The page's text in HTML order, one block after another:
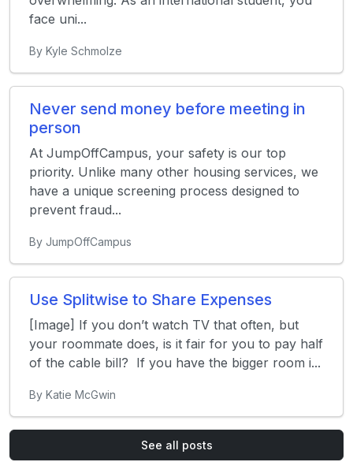
face uni...
By Kyle Schmolze
Never send money before meeting in
person
At JumpOffCampus, your safety is our top
priority. Unlike many other housing services, we
have a unique screening process designed to
prevent fraud...
By JumpOffCampus
Use Splitwise to Share Expenses
[Image] If you don’t watch TV that often, but
your roommate does, is it fair for you to pay half
of the cable bill? If you have the bigger room i...
By Katie McGwin
See all posts